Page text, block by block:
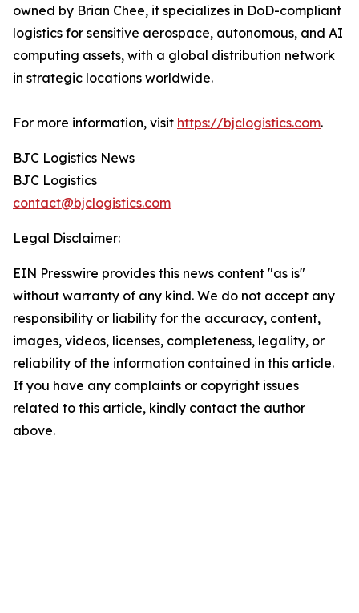
owned by Brian Chee, it specializes in DoD-compliant
logistics for sensitive aerospace, autonomous, and AI
computing assets, with a global distribution network
in strategic locations worldwide.
For more information, visit https://bjclogistics.com.
BJC Logistics News
BJC Logistics
contact@bjclogistics.com
Legal Disclaimer:
EIN Presswire provides this news content "as is"
without warranty of any kind. We do not accept any
responsibility or liability for the accuracy, content,
images, videos, licenses, completeness, legality, or
reliability of the information contained in this article.
If you have any complaints or copyright issues
related to this article, kindly contact the author
above.